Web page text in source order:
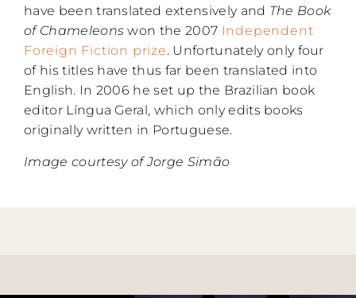
have been translated extensively and The Book
of Chameleons won the 2007 Independent
Foreign Fiction prize. Unfortunately only four
of his titles have thus far been translated into
English. In 2006 he set up the Brazilian book
editor Língua Geral, which only edits books
originally written in Portuguese.
Image courtesy of Jorge Simão